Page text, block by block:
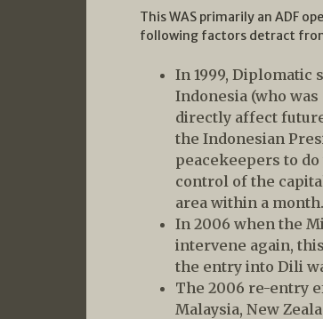
This WAS primarily an ADF
following factors detract
In 1999, Diplomatic
Indonesia (who
directly affect
the Indonesian
peacekeepers to
control of the
area within a month.
In 2006 when the
intervene again,
the entry into Dili
The 2006 re-entry
Malaysia, New